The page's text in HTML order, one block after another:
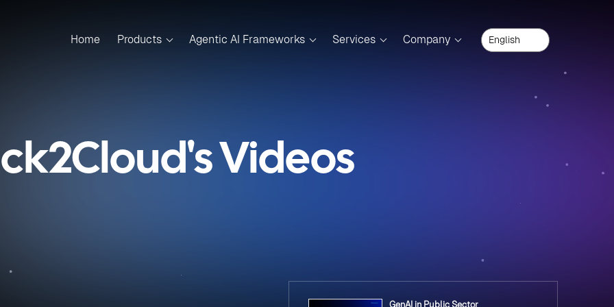
Home Products Agentic AI Frameworks Services Company
Videos
GenAI in Public Sector